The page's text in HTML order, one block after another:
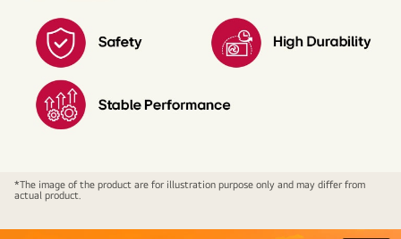
LG
PS-
*The image of the product are for illustration purpose only and may differ from
actual product.